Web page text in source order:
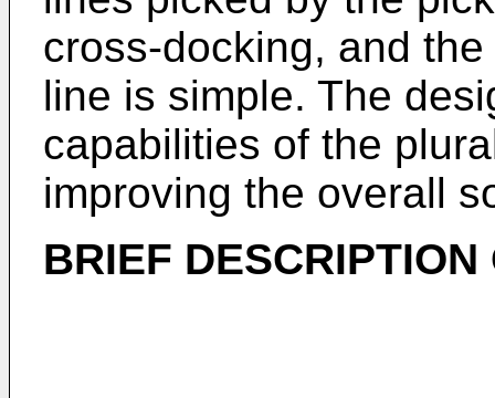
cross-docking, and
line is simple. The
capabilities of the
improving the overall
BRIEF